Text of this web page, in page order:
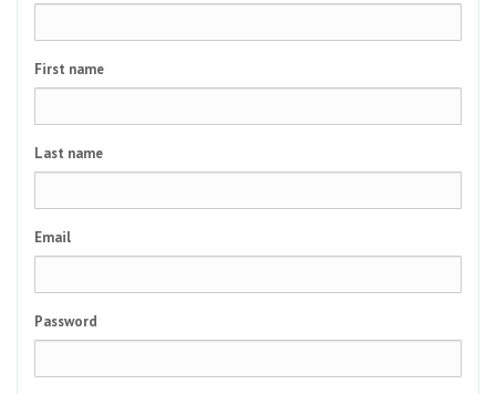
First name
Last name
Email
Password